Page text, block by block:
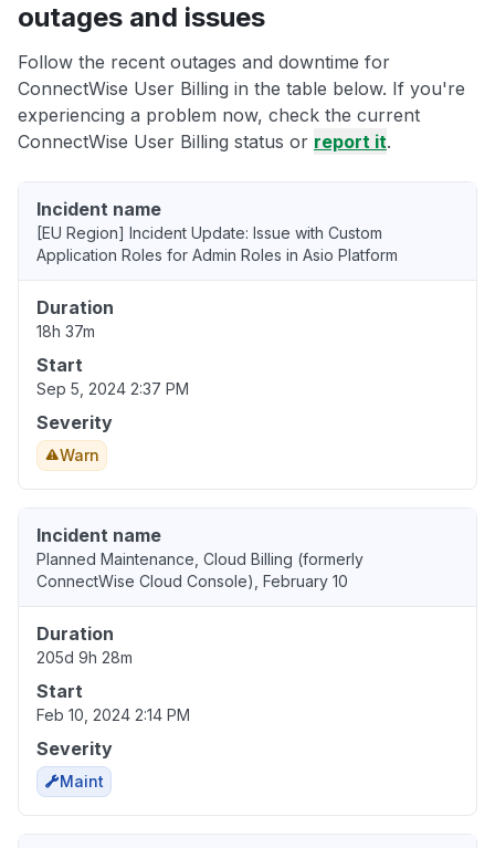
outages and issues
Follow the recent outages and downtime for
ConnectWise User Billing in the table below. If you're
experiencing a problem now, check the current
ConnectWise User Billing status or report it.
Incident name
[EU Region] Incident Update: Issue with Custom
Application Roles for Admin Roles in Asio Platform
Duration
18h 37m
Start
Sep 5, 2024 2:37 PM
Severity
Warn
Incident name
Planned Maintenance, Cloud Billing (formerly
ConnectWise Cloud Console), February 10
Duration
205d 9h 28m
Start
Feb 10, 2024 2:14 PM
Severity
Maint